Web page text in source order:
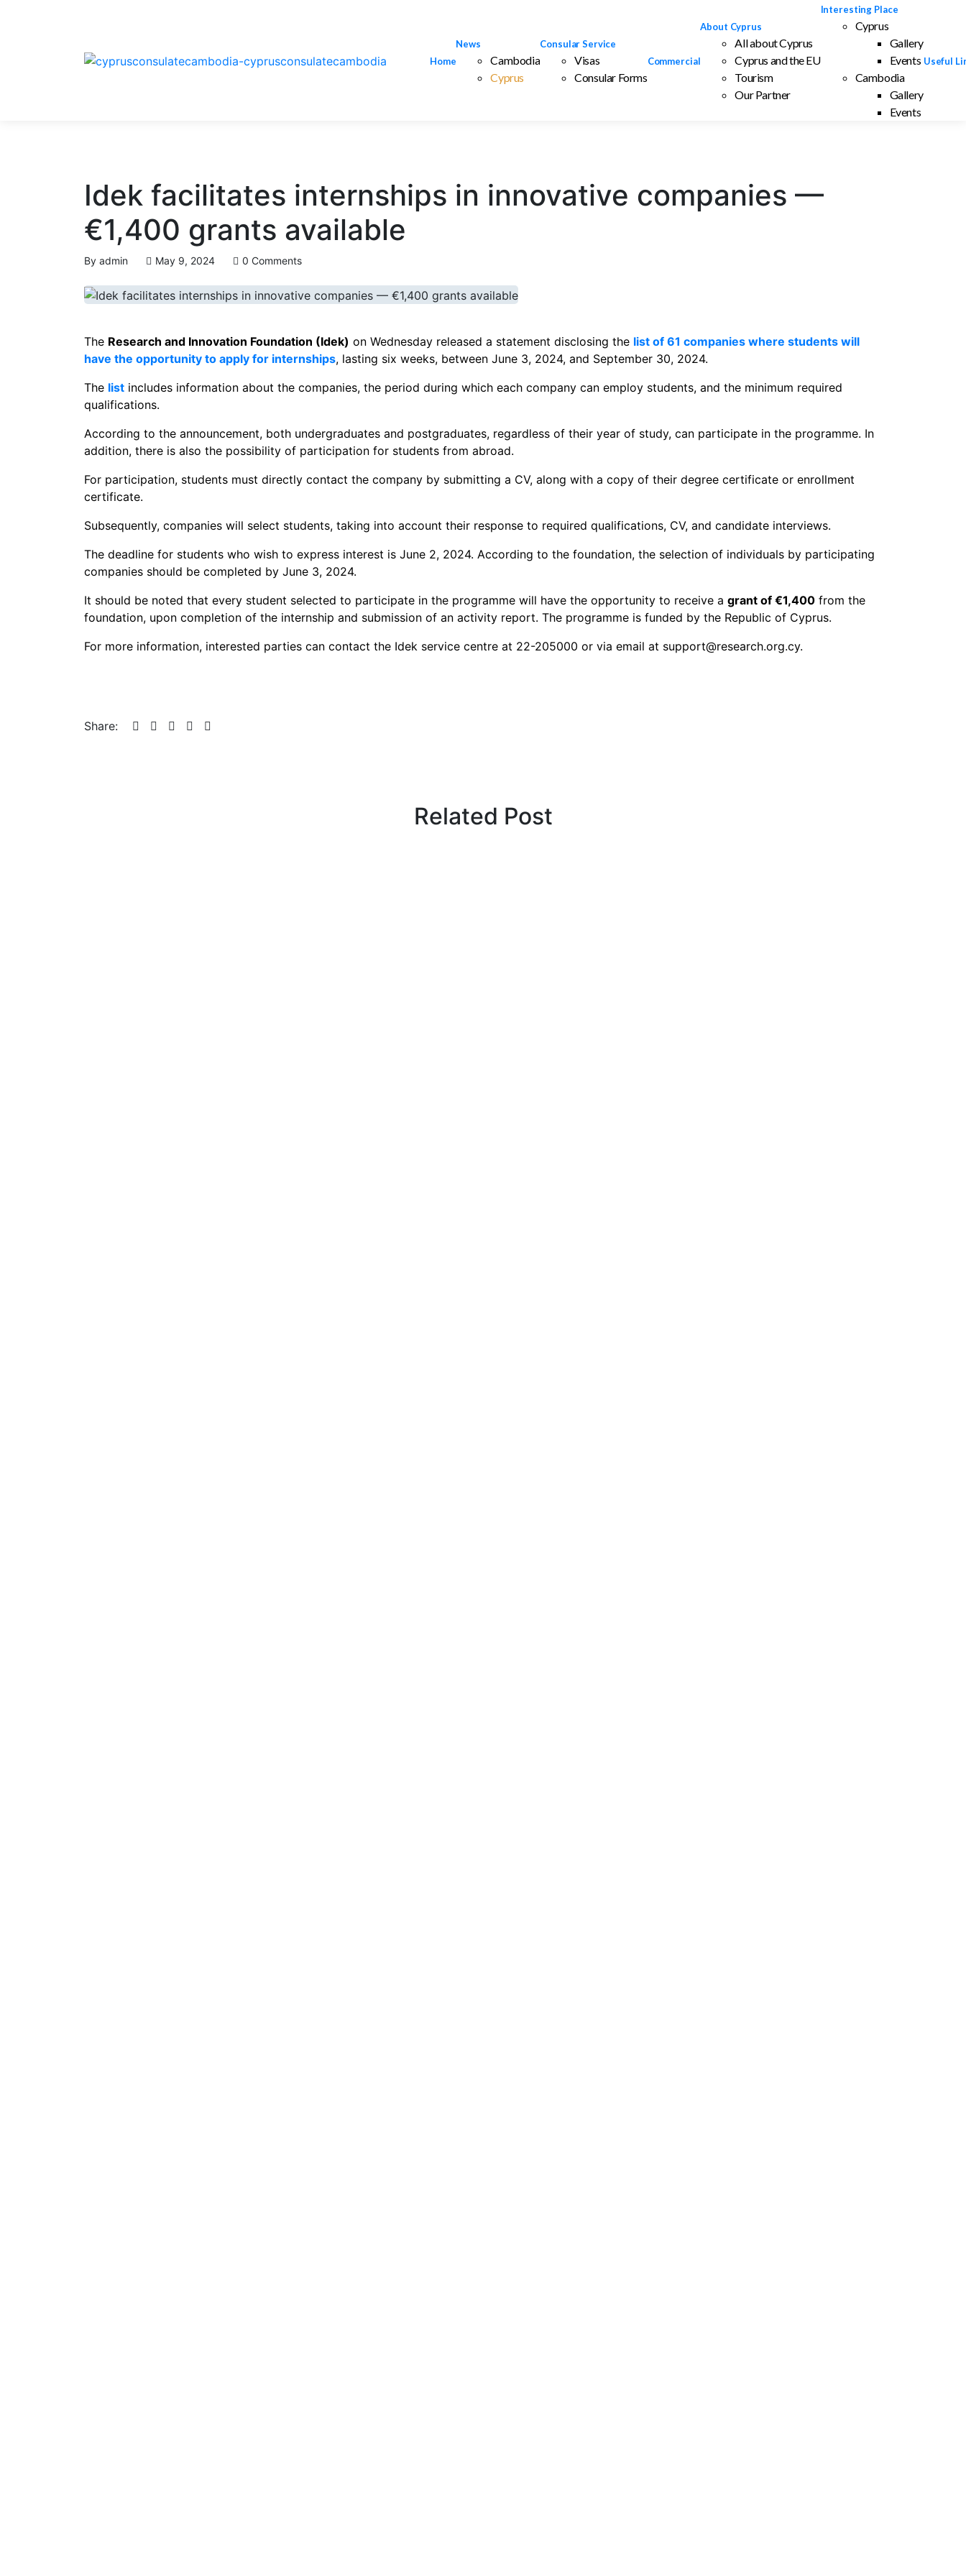
Home
News
Cambodia
Cyprus
Consular Service
Visas
Consular Forms
Commercial
About Cyprus
All about Cyprus
Cyprus and the EU
Tourism
Our Partner
Interesting Place
Cyprus
Gallery
Events
Cambodia
Gallery
Events
Useful
Idek facilitates internships in innovative companies —
€1,400 grants available
By admin May 9, 2024 0 Comments
The Research and Innovation Foundation (Idek) on Wednesday released a statement disclosing the list of 61 companies where students will
have the opportunity to apply for internships, lasting six weeks, between June 3, 2024, and September 30, 2024.
The list includes information about the companies, the period during which each company can employ students, and the minimum required
qualifications.
According to the announcement, both undergraduates and postgraduates, regardless of their year of study, can participate in the programme. In
addition, there is also the possibility of participation for students from abroad.
For participation, students must directly contact the company by submitting a CV, along with a copy of their degree certificate or enrollment
certificate.
Subsequently, companies will select students, taking into account their response to required qualifications, CV, and candidate interviews.
The deadline for students who wish to express interest is June 2, 2024. According to the foundation, the selection of individuals by participating
companies should be completed by June 3, 2024.
It should be noted that every student selected to participate in the programme will have the opportunity to receive a grant of €1,400 from the
foundation, upon completion of the internship and submission of an activity report. The programme is funded by the Republic of Cyprus.
For more information, interested parties can contact the Idek service centre at 22-205000 or via email at support@research.org.cy.
Share:
Related Post